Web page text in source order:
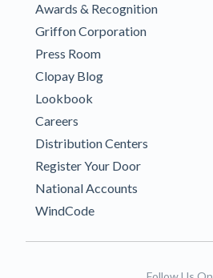
Awards & Recognition
Griffon Corporation
Press Room
Clopay Blog
Lookbook
Careers
Distribution Centers
Register Your Door
National Accounts
WindCode